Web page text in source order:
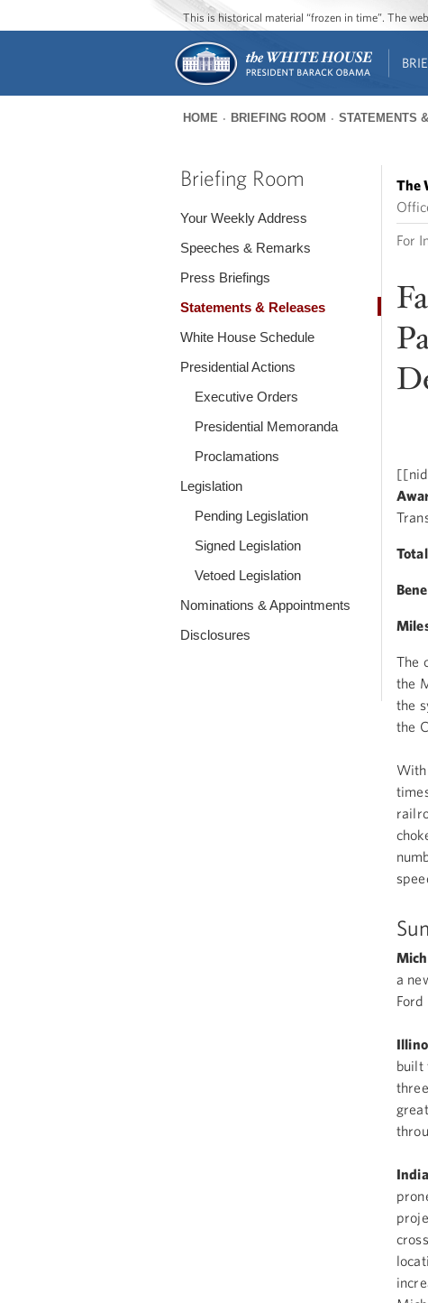
This is historical material “frozen in time”. The
are
HOME BRIEFING ROOM STATEMENTS
Briefing Room
Your Weekly Address
Speeches & Remarks
Press Briefings
Statements & Releases
White House Schedule
Presidential Actions
Executive Orders
Presidential Memoranda
Proclamations
Legislation
Pending Legislation
Signed Legislation
Vetoed Legislation
Nominations & Appointments
Disclosures
The
For
The
the
the
the
a
Ford
built